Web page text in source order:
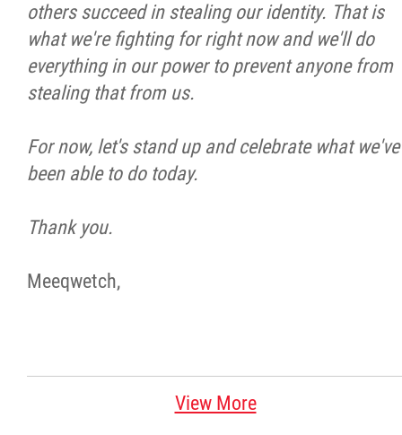
others succeed in stealing our identity. That is
what we're fighting for right now and we'll do
everything in our power to prevent anyone from
stealing that from us.
For now, let's stand up and celebrate what we've
been able to do today.
Thank you.
Meeqwetch,
View More